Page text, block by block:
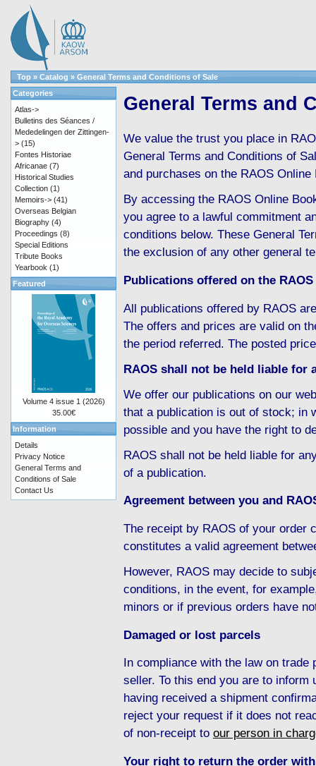
Top » Catalog » General Terms and Conditions of Sale
General Terms and
We value the trust you place in
General Terms and Conditions of
and purchases on the RAOS
By accessing the RAOS Online
you agree to a lawful commitment
conditions below. These General
the exclusion of any other general
Publications offered on the
All publications offered by RAOS
The offers and prices are valid on
the period referred. The posted
RAOS shall not be held liable
We offer our publications on our
that a publication is out of stock; in
possible and you have the right to
RAOS shall not be held liable for
of a publication.
Agreement between you and
The receipt by RAOS of your order
constitutes a valid agreement
However, RAOS may decide to
conditions, in the event, for
minors or if previous orders have
Damaged or lost parcels
In compliance with the law on
seller. To this end you are to
having received a shipment
reject your request if it does not
of non-receipt to our person in
Your right to return the order
Categories
Atlas->
Bulletins des Séances /
Mededelingen der Zittingen-
> (15)
Fontes Historiae
Africanae (7)
Historical Studies
Collection (1)
Memoirs-> (41)
Overseas Belgian
Biography (4)
Proceedings (8)
Special Editions
Tribute Books
Yearbook (1)
Featured
Volume 4 issue 1 (2026)
35.00€
Information
Details
Privacy Notice
General Terms and
Conditions of Sale
Contact Us